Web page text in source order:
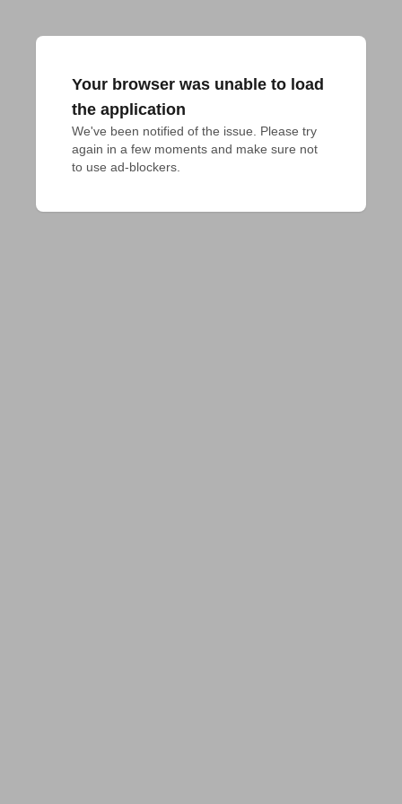
Your browser was unable to load
the application
We've been notified of the issue. Please try
again in a few moments and make sure not
to use ad-blockers.